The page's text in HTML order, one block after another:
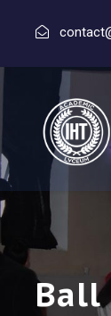
Ball